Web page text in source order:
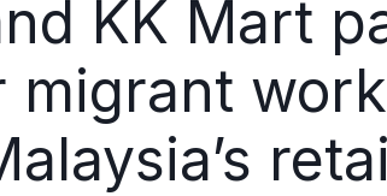
KK Mart
migrant